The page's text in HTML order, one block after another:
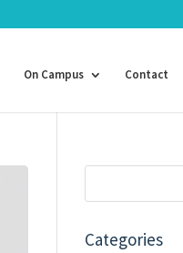
On Campus Contact
Categories